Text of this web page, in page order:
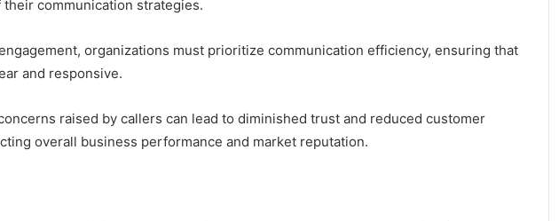
communication strategies.
organizations must prioritize communication efficiency, ensuring that
and responsive.
raised by callers can lead to diminished trust and reduced customer
overall business performance and market reputation.